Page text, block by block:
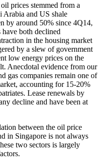
prices stemmed from a
Arabia and US shale
by around 50% since 4Q14,
have both declined
in the housing market
by a slew of government
low energy prices on the
Anecdotal evidence from our
gas companies remain one of
accounting for 15-20%
Lease renewals by
decline and have been at
between the oil price
in Singapore is not always
two sectors is largely